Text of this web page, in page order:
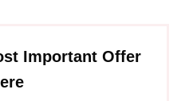
Important Offer